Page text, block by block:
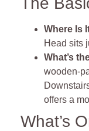
Where Is
Head sits
What’s
offers a
What’s